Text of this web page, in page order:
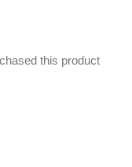
this product